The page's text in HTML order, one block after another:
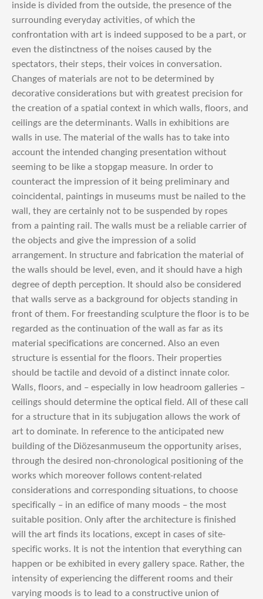
inside is divided from the outside, the presence of the
surrounding everyday activities, of which the
confrontation with art is indeed supposed to be a part, or
even the distinctness of the noises caused by the
spectators, their steps, their voices in conversation.
Changes of materials are not to be determined by
decorative considerations but with greatest precision for
the creation of a spatial context in which walls, floors, and
ceilings are the determinants. Walls in exhibitions are
walls in use. The material of the walls has to take into
account the intended changing presentation without
seeming to be like a stopgap measure. In order to
counteract the impression of it being preliminary and
coincidental, paintings in museums must be nailed to the
wall, they are certainly not to be suspended by ropes
from a painting rail. The walls must be a reliable carrier of
the objects and give the impression of a solid
arrangement. In structure and fabrication the material of
the walls should be level, even, and it should have a high
degree of depth perception. It should also be considered
that walls serve as a background for objects standing in
front of them. For freestanding sculpture the floor is to be
regarded as the continuation of the wall as far as its
material specifications are concerned. Also an even
structure is essential for the floors. Their properties
should be tactile and devoid of a distinct innate color.
Walls, floors, and – especially in low headroom galleries –
ceilings should determine the optical field. All of these call
for a structure that in its subjugation allows the work of
art to dominate. In reference to the anticipated new
building of the Diözesanmuseum the opportunity arises,
through the desired non-chronological positioning of the
works which moreover follows content-related
considerations and corresponding situations, to choose
specifically – in an edifice of many moods – the most
suitable position. Only after the architecture is finished
will the art finds its locations, except in cases of site-
specific works. It is not the intention that everything can
happen or be exhibited in every gallery space. Rather, the
intensity of experiencing the different rooms and their
varying moods is to lead to a constructive union of